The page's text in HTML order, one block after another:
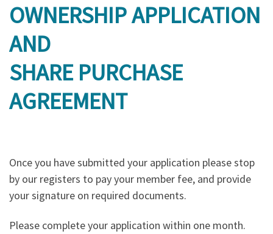
OWNERSHIP APPLICATION
AND
SHARE PURCHASE
AGREEMENT
Once you have submitted your application please stop
by our registers to pay your member fee, and provide
your signature on required documents.
Please complete your application within one month.